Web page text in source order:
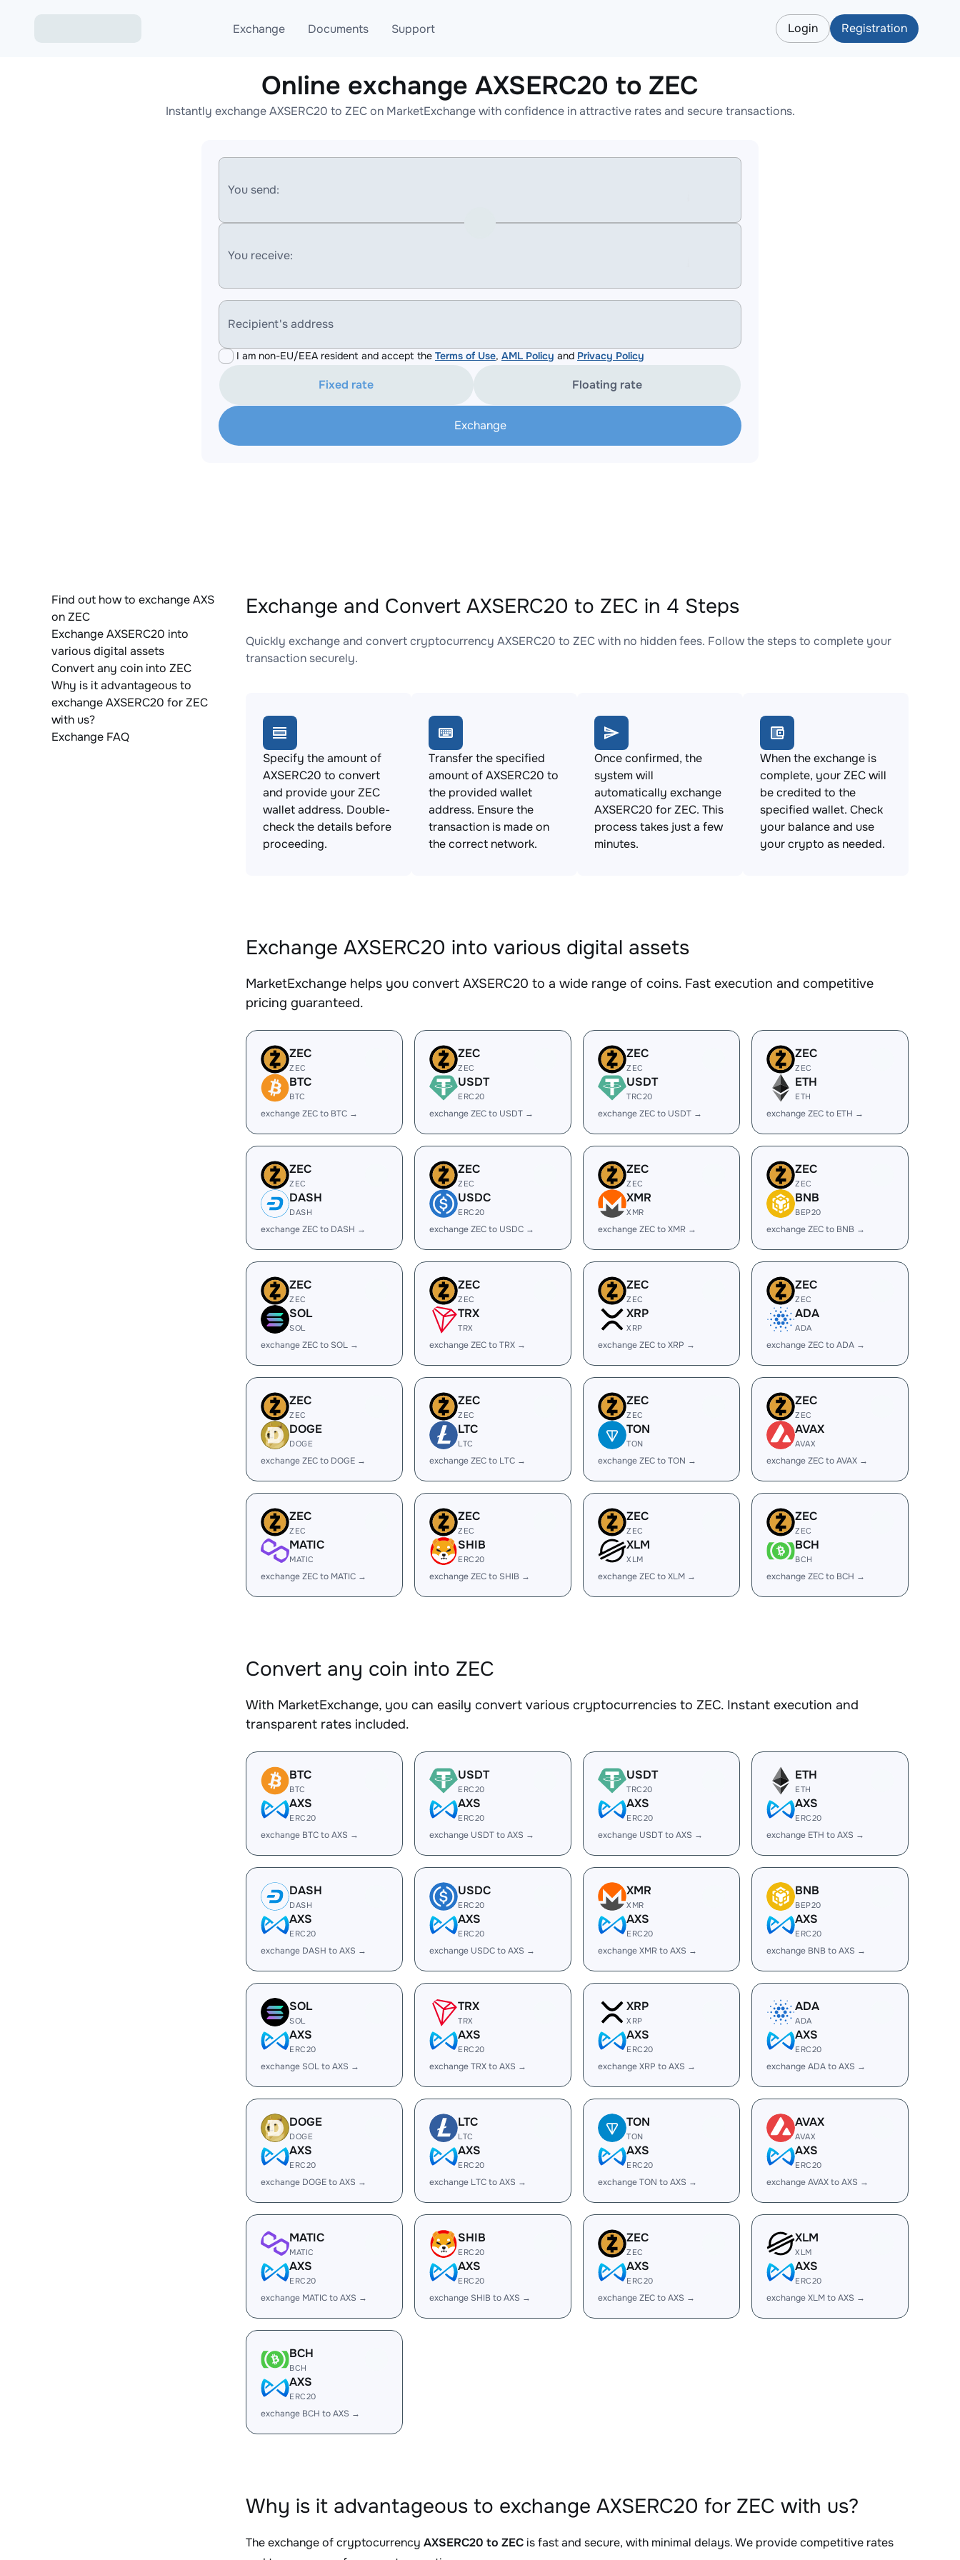
Exchange
Exchange ETH to USDT
Exchange XMR to USDT
Documents
Blog
AML
Support
Telegram
Online help
Login Registration
Online exchange AXSERC20 to ZEC
Instantly exchange AXSERC20 to ZEC on MarketExchange with confidence in attractive rates and secure transactions.
You send:
You receive:
Recipient's address
I am non-EU/EEA resident and accept the Terms of Use, AML Policy and Privacy Policy
Fixed rate Floating rate
Exchange
Find out how to exchange AXS
on ZEC
Exchange AXSERC20 into
various digital assets
Convert any coin into ZEC
Why is it advantageous to
exchange AXSERC20 for ZEC
with us?
Exchange FAQ
Exchange and Convert AXSERC20 to ZEC in 4 Steps
Quickly exchange and convert cryptocurrency AXSERC20 to ZEC with no hidden fees. Follow the steps to complete your
transaction securely.
Specify the amount of
AXSERC20 to convert
and provide your ZEC
wallet address. Double-
check the details before
proceeding.
Transfer the specified
amount of AXSERC20 to
the provided wallet
address. Ensure the
transaction is made on
the correct network.
Once confirmed, the
system will
automatically exchange
AXSERC20 for ZEC. This
process takes just a few
minutes.
When the exchange is
complete, your ZEC will
be credited to the
specified wallet. Check
your balance and use
your crypto as needed.
Exchange AXSERC20 into various digital assets
MarketExchange helps you convert AXSERC20 to a wide range of coins. Fast execution and competitive
pricing guaranteed.
ZEC
ZEC
BTC
BTC
exchange ZEC to BTC →
ZEC
ZEC
USDT
ERC20
exchange ZEC to USDT →
ZEC
ZEC
USDT
TRC20
exchange ZEC to USDT →
ZEC
ZEC
ETH
ETH
exchange ZEC to ETH →
ZEC
ZEC
DASH
DASH
exchange ZEC to DASH →
ZEC
ZEC
USDC
ERC20
exchange ZEC to USDC →
ZEC
ZEC
XMR
XMR
exchange ZEC to XMR →
ZEC
ZEC
BNB
BEP20
exchange ZEC to BNB →
ZEC
ZEC
SOL
SOL
exchange ZEC to SOL →
ZEC
ZEC
TRX
TRX
exchange ZEC to TRX →
ZEC
ZEC
XRP
XRP
exchange ZEC to XRP →
ZEC
ZEC
ADA
ADA
exchange ZEC to ADA →
ZEC
ZEC
DOGE
DOGE
exchange ZEC to DOGE →
ZEC
ZEC
LTC
LTC
exchange ZEC to LTC →
ZEC
ZEC
TON
TON
exchange ZEC to TON →
ZEC
ZEC
AVAX
AVAX
exchange ZEC to AVAX →
ZEC
ZEC
MATIC
MATIC
exchange ZEC to MATIC →
ZEC
ZEC
SHIB
ERC20
exchange ZEC to SHIB →
ZEC
ZEC
XLM
XLM
exchange ZEC to XLM →
ZEC
ZEC
BCH
BCH
exchange ZEC to BCH →
Convert any coin into ZEC
With MarketExchange, you can easily convert various cryptocurrencies to ZEC. Instant execution and
transparent rates included.
BTC
BTC
AXS
ERC20
exchange BTC to AXS →
USDT
ERC20
AXS
ERC20
exchange USDT to AXS →
USDT
TRC20
AXS
ERC20
exchange USDT to AXS →
ETH
ETH
AXS
ERC20
exchange ETH to AXS →
DASH
DASH
AXS
ERC20
exchange DASH to AXS →
USDC
ERC20
AXS
ERC20
exchange USDC to AXS →
XMR
XMR
AXS
ERC20
exchange XMR to AXS →
BNB
BEP20
AXS
ERC20
exchange BNB to AXS →
SOL
SOL
AXS
ERC20
exchange SOL to AXS →
TRX
TRX
AXS
ERC20
exchange TRX to AXS →
XRP
XRP
AXS
ERC20
exchange XRP to AXS →
ADA
ADA
AXS
ERC20
exchange ADA to AXS →
DOGE
DOGE
AXS
ERC20
exchange DOGE to AXS →
LTC
LTC
AXS
ERC20
exchange LTC to AXS →
TON
TON
AXS
ERC20
exchange TON to AXS →
AVAX
AVAX
AXS
ERC20
exchange AVAX to AXS →
MATIC
MATIC
AXS
ERC20
exchange MATIC to AXS →
SHIB
ERC20
AXS
ERC20
exchange SHIB to AXS →
ZEC
ZEC
AXS
ERC20
exchange ZEC to AXS →
XLM
XLM
AXS
ERC20
exchange XLM to AXS →
BCH
BCH
AXS
ERC20
exchange BCH to AXS →
Why is it advantageous to exchange AXSERC20 for ZEC with us?
The exchange of cryptocurrency AXSERC20 to ZEC is fast and secure, with minimal delays. We provide competitive rates